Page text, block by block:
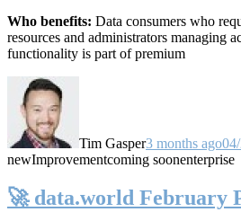
Who benefits: Data consumers who
resources and administrators managing
functionality is part of premium
Tim Gasper3 months ago
newImprovementcoming soonenterprise
🚀 data.world February